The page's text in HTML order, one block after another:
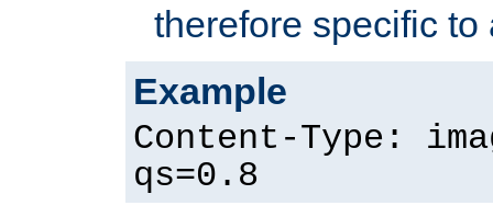
therefore specific
Example
Content-Type:
qs=0.8